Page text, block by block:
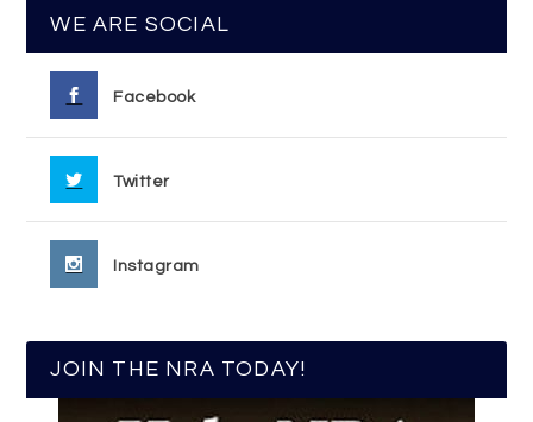
WE ARE SOCIAL
Facebook
Twitter
Instagram
JOIN THE NRA TODAY!